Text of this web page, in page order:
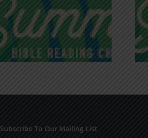
Recognizing
Godless Chatter
Subscribe To Our Mailing List